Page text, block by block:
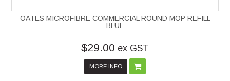
OATES MICROFIBRE COMMERCIAL ROUND MOP REFILL
BLUE
$29.00 ex GST
MORE INFO